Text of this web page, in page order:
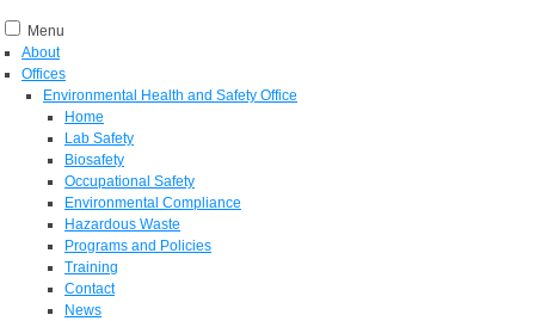
Menu
About
Offices
Environmental Health and Safety Office
Home
Lab Safety
Biosafety
Occupational Safety
Environmental Compliance
Hazardous Waste
Programs and Policies
Training
Contact
News